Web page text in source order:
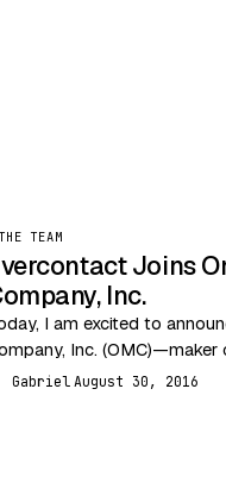
TEAM
Joins
Inc.
I am excited to
Inc.
Evercontact. This
Gabriel August 30, 2016